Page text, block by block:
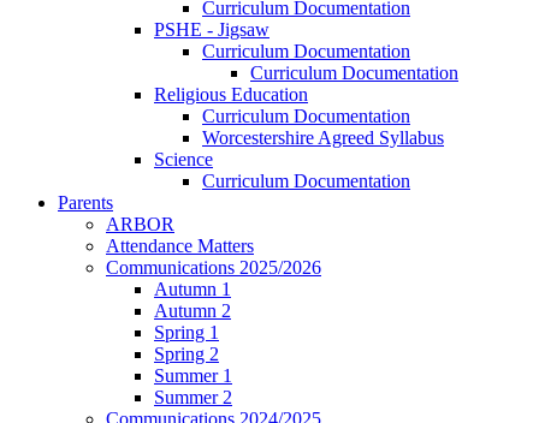
Curriculum Documentation
PSHE - Jigsaw
Curriculum Documentation
Curriculum Documentation
Religious Education
Curriculum Documentation
Worcestershire Agreed Syllabus
Science
Curriculum Documentation
Parents
ARBOR
Attendance Matters
Communications 2025/2026
Autumn 1
Autumn 2
Spring 1
Spring 2
Summer 1
Summer 2
Communications 2024/2025